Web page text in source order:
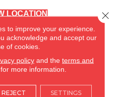
LOCATION
BATH REMODELING)
IL
362-1754
LOCATION
to improve your experience.
acknowledge and accept our
of cookies.
policyand the terms and
for more information.
REJECT SETTINGS
Close